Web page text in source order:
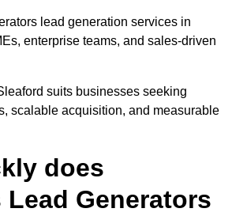
lead generation services in
enterprise teams, and sales-driven
suits businesses seeking
scalable acquisition, and measurable
does
Generators